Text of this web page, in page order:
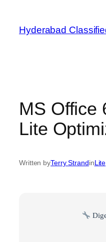
content
Hyderabad
MS Office
Lite
Written byTerry StrandinLite